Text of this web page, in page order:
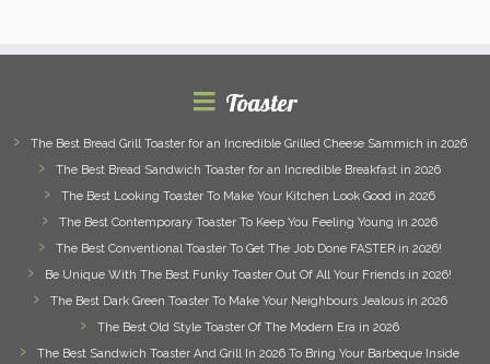
Toaster
The Best Bread Grill Toaster for an Incredible Grilled Cheese Sammich in 2026
The Best Bread Sandwich Toaster for an Incredible Breakfast in 2026
The Best Looking Toaster To Make Your Kitchen Look Good in 2026
The Best Contemporary Toaster To Keep You Feeling Young in 2026
The Best Conventional Toaster To Get The Job Done FASTER in 2026!
Be Unique With The Best Funky Toaster Out Of All Your Friends in 2026!
The Best Dark Green Toaster To Make Your Neighbours Jealous in 2026
The Best Old Style Toaster Of The Modern Era in 2026
The Best Sandwich Toaster And Grill In 2026 To Bring Your Barbeque Inside